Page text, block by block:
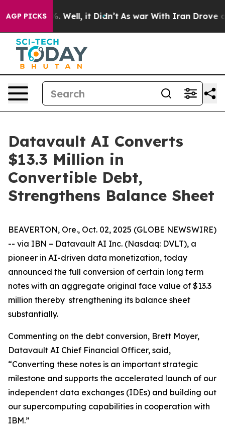
AGP PICKS
40%. Well, it Didn’t As war With Iran Drove oil
Datavault AI Converts
$13.3 Million in
Convertible Debt,
Strengthens Balance Sheet
BEAVERTON, Ore., Oct. 02, 2025 (GLOBE NEWSWIRE)
-- via IBN – Datavault AI Inc. (Nasdaq: DVLT), a
pioneer in AI-driven data monetization, today
announced the full conversion of certain long term
notes with an aggregate original face value of $13.3
million thereby strengthening its balance sheet
substantially.
Commenting on the debt conversion, Brett Moyer,
Datavault AI Chief Financial Officer, said,
“Converting these notes is an important strategic
milestone and supports the accelerated launch of our
independent data exchanges (IDEs) and building out
our supercomputing capabilities in cooperation with
IBM.”